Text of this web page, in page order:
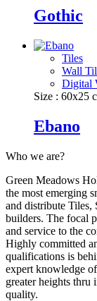
Gothic
Tiles
Wall
Digital
Size : 60x25
Ebano
Who we are?
Green Meadows
the most emerging
and distribute Tiles,
builders. The focal
and service to the
Highly committed
qualifications is
expert knowledge
greater heights thru
quality.